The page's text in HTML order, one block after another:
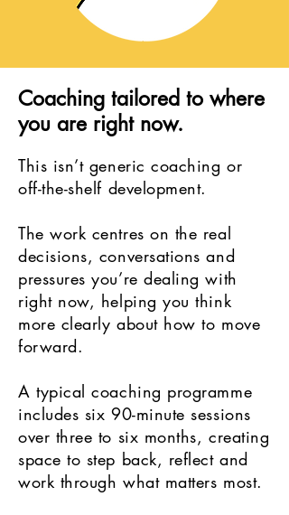
Coaching tailored to where
you are right now.
This isn’t generic coaching or
off-the-shelf development.
The work centres on the real
decisions, conversations and
pressures you’re dealing with
right now, helping you think
more clearly about how to move
forward.
A typical coaching programme
includes six 90-minute sessions
over three to six months, creating
space to step back, reflect and
work through what matters most.